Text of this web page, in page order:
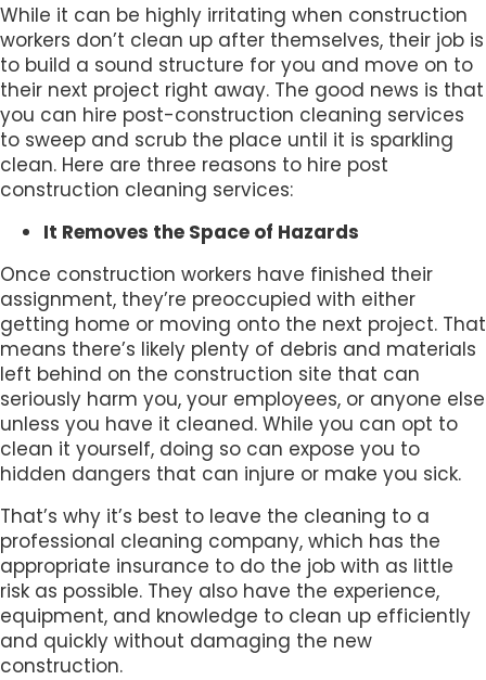
While it can be highly irritating when construction
workers don’t clean up after themselves, their job is
to build a sound structure for you and move on to
their next project right away. The good news is that
you can hire post-construction cleaning services
to sweep and scrub the place until it is sparkling
clean. Here are three reasons to hire post
construction cleaning services:
It Removes the Space of Hazards
Once construction workers have finished their
assignment, they’re preoccupied with either
getting home or moving onto the next project. That
means there’s likely plenty of debris and materials
left behind on the construction site that can
seriously harm you, your employees, or anyone else
unless you have it cleaned. While you can opt to
clean it yourself, doing so can expose you to
hidden dangers that can injure or make you sick.
That’s why it’s best to leave the cleaning to a
professional cleaning company, which has the
appropriate insurance to do the job with as little
risk as possible. They also have the experience,
equipment, and knowledge to clean up efficiently
and quickly without damaging the new
construction.